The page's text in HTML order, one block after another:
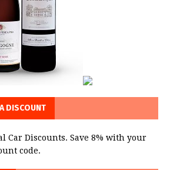
DISCOUNT
Car Discounts. Save 8% with your
code.